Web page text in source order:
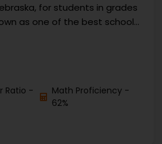
for students in grades
as one of the best schools
Ratio -
Math Proficiency -
62%